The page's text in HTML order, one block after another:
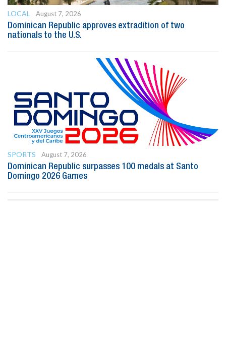
LOCAL
August 7, 2026
Dominican Republic approves extradition of two
nationals to the U.S.
SPORTS
August 7, 2026
Dominican Republic surpasses 100 medals at Santo
Domingo 2026 Games